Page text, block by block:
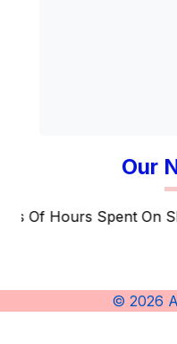
Our
Hours Spent On
© 2026